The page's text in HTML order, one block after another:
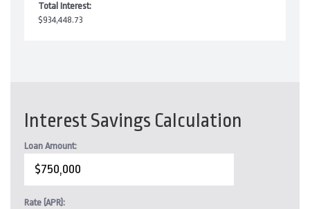
Total Interest:
$934,448.73
Interest Savings Calculation
Loan Amount:
Rate (APR):